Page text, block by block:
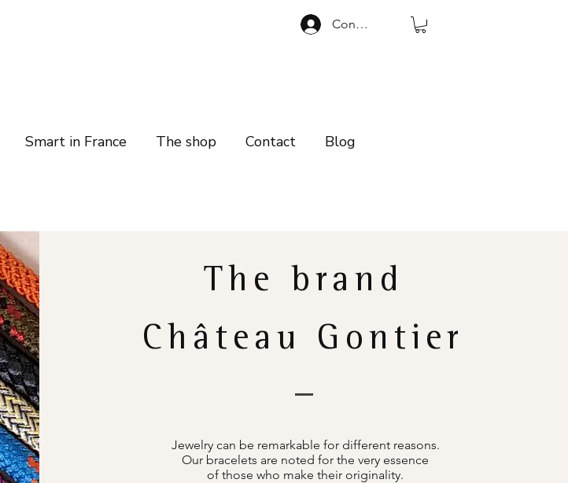
Connexion
Smart in France The shop Contact Blog
The brand
Château Gontier
Jewelry can be remarkable for different reasons.
Our bracelets are noted for the very essence
of those who make their originality.